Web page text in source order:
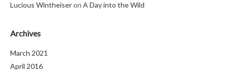
Lucious Wintheiseron A Day into the Wild
Archives
March 2021
April 2016